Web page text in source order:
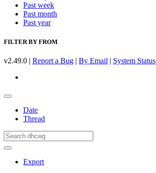
Past week
Past month
Past year
FILTER BY FROM
v2.49.0 | Report a Bug | By Email | System Status
Date
Thread
Export